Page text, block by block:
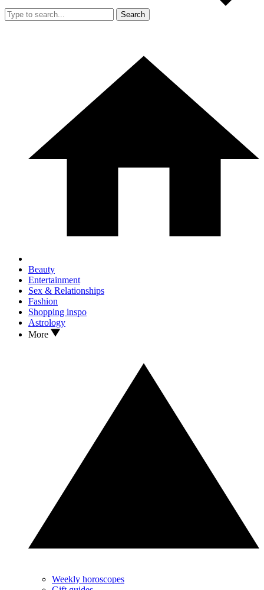
Search
Beauty
Entertainment
Sex & Relationships
Fashion
Shopping inspo
Astrology
More
Weekly horoscopes